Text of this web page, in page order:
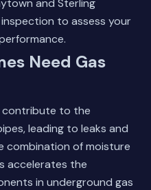
and Sterling
inspection to assess your
Need Gas
contribute to the
leading to leaks and
combination of moisture
accelerates the
in underground gas